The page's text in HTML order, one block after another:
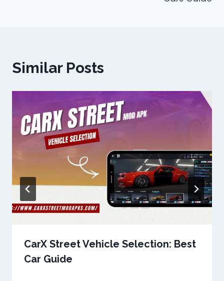
Similar Posts
CarX Street Vehicle Selection: Best
Car Guide